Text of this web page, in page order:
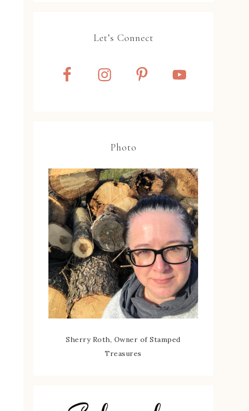
Let’s Connect
Photo
Sherry Roth, Owner of Stamped
Treasures